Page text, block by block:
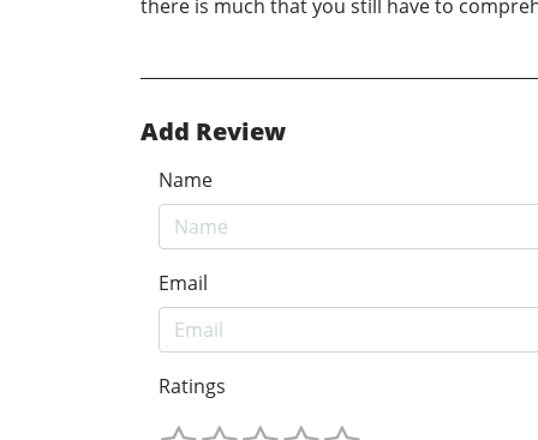
there is much that you still have to
Add Review
Name
Email
Ratings